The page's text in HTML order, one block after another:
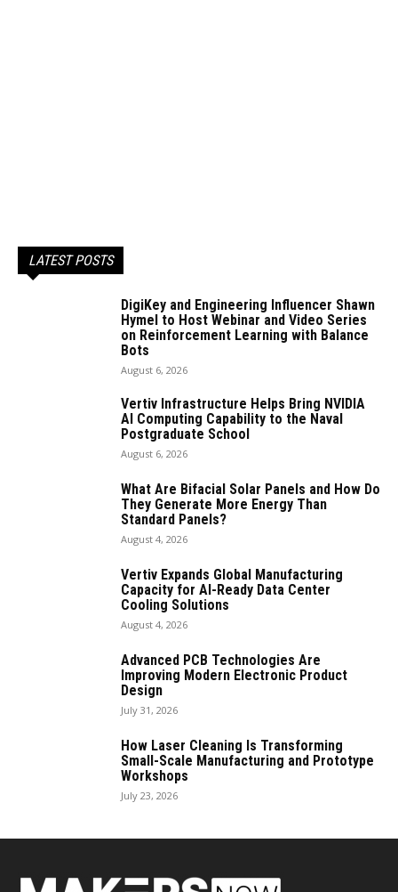
LATEST POSTS
DigiKey and Engineering Influencer Shawn
Hymel to Host Webinar and Video Series
on Reinforcement Learning with Balance
Bots
August 6, 2026
Vertiv Infrastructure Helps Bring NVIDIA
AI Computing Capability to the Naval
Postgraduate School
August 6, 2026
What Are Bifacial Solar Panels and How Do
They Generate More Energy Than
Standard Panels?
August 4, 2026
Vertiv Expands Global Manufacturing
Capacity for AI-Ready Data Center
Cooling Solutions
August 4, 2026
Advanced PCB Technologies Are
Improving Modern Electronic Product
Design
July 31, 2026
How Laser Cleaning Is Transforming
Small-Scale Manufacturing and Prototype
Workshops
July 23, 2026